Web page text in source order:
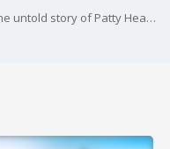
Journalist Roger D. Rapoport unravels the untold story of Patty Hearst's abduction, shedding light on the events that transpired 50 years ago.